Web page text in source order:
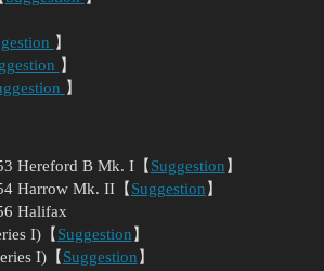
】
】
】
Hereford B Mk. I【 Suggestion 】
Harrow Mk. II【 Suggestion 】
Halifax
I)【 Suggestion 】
I)【 Suggestion 】